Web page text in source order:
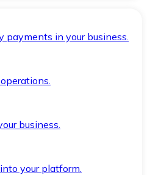
payments in your business.
business.
your platform.